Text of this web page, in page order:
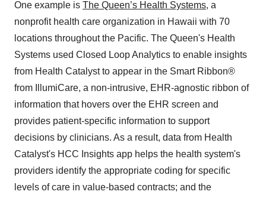
One example is The Queen’s Health Systems, a
nonprofit health care organization in Hawaii with 70
locations throughout the Pacific. The Queen's Health
Systems used Closed Loop Analytics to enable insights
from Health Catalyst to appear in the Smart Ribbon®
from IllumiCare, a non-intrusive, EHR-agnostic ribbon of
information that hovers over the EHR screen and
provides patient-specific information to support
decisions by clinicians. As a result, data from Health
Catalyst's HCC Insights app helps the health system's
providers identify the appropriate coding for specific
levels of care in value-based contracts; and the